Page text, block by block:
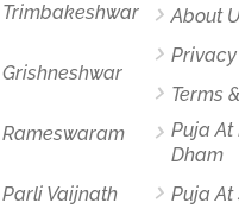
Vaijnath
About
Terms
Puja
Dham
Puja At